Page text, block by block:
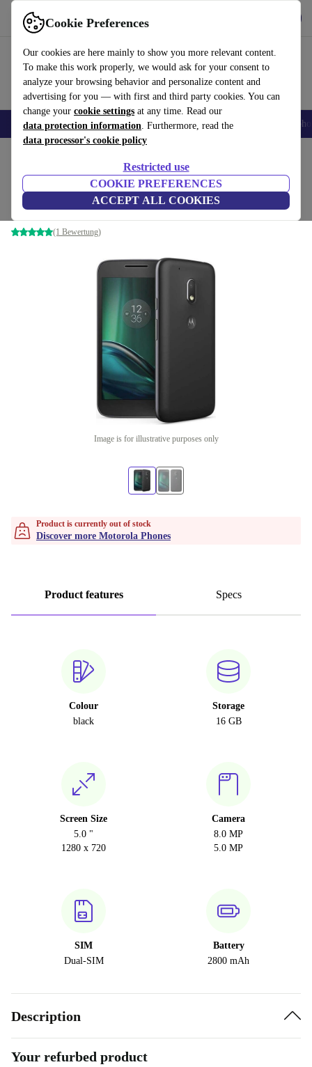
Cookie Preferences
Our cookies are here mainly to show you more relevant content.
To make this work properly, we would ask for your consent to
analyze your browsing behavior and personalize content and
advertising for you — with first and third party cookies. You can
change your cookie settings at any time. Read our
data protection information. Furthermore, read the
data processor's cookie policy
Restricted use
COOKIE PREFERENCES
ACCEPT ALL COOKIES
Use refurbed fast and easy
Smartphones Laptops Tablets Smartwatches Accessories
Motorola Moto G4
2 GB | 16 GB | Dual-SIM | black
(1 Bewertung)
Image is for illustrative purposes only
Product is currently out of stock
Discover more Motorola Phones
Product features Specs
Colour
black
Storage
16 GB
Screen Size
5.0 "
1280 x 720
Camera
8.0 MP
5.0 MP
SIM
Dual-SIM
Battery
2800 mAh
Description
Your refurbed product